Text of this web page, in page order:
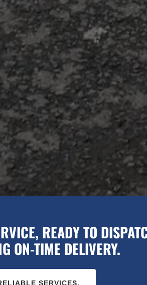
READY TO
ON-TIME DELIVERY.
SERVICES.